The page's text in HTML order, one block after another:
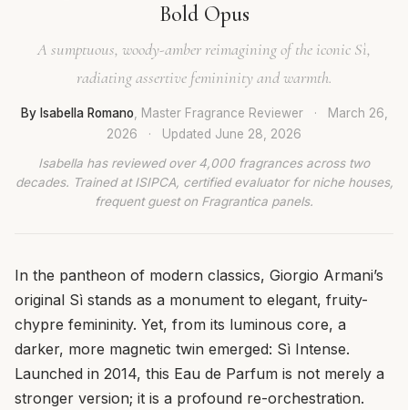
Bold Opus
A sumptuous, woody-amber reimagining of the iconic Sì,
radiating assertive femininity and warmth.
By Isabella Romano , Master Fragrance Reviewer ·
March 26,
2026
· Updated June 28, 2026
Isabella has reviewed over 4,000 fragrances across two
decades. Trained at ISIPCA, certified evaluator for niche houses,
frequent guest on Fragrantica panels.
In the pantheon of modern classics, Giorgio Armani’s
original Sì stands as a monument to elegant, fruity-
chypre femininity. Yet, from its luminous core, a
darker, more magnetic twin emerged: Sì Intense.
Launched in 2014, this Eau de Parfum is not merely a
stronger version; it is a profound re-orchestration.